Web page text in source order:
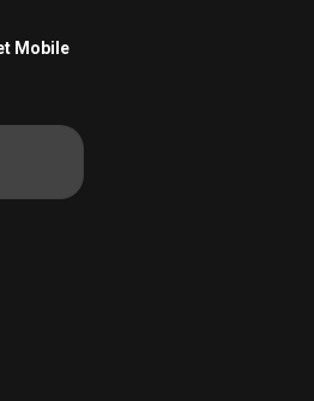
Mobile